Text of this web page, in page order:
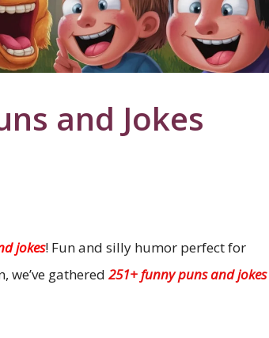
and Jokes
jokes! Fun and silly humor perfect for
gathered 251+ funny puns and jokes